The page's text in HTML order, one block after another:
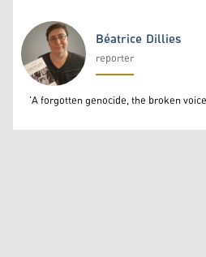
Béatrice Dillies
Béatrice Dillies
reporter
'A forgotten genocide, the broken